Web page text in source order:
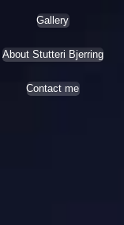
Gallery
About Stutteri Bjerring
Contact me